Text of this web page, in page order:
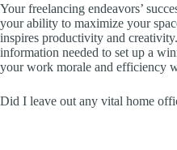
Your freelancing endeavors’
your ability to maximize your
inspires productivity and
information needed to set up a
your work morale and efficiency
Did I leave out any vital home